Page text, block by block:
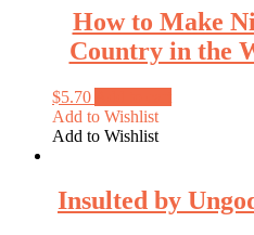
How to Make
Country in the
$5.70
Add to Wishlist
Add to Wishlist
Insulted by